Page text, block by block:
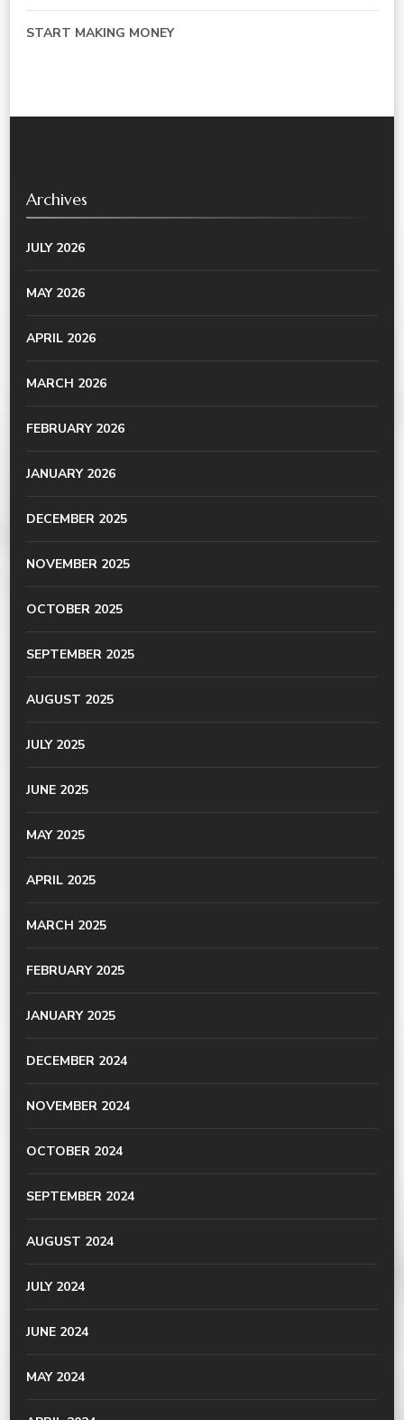
START MAKING MONEY
Archives
JULY 2026
MAY 2026
APRIL 2026
MARCH 2026
FEBRUARY 2026
JANUARY 2026
DECEMBER 2025
NOVEMBER 2025
OCTOBER 2025
SEPTEMBER 2025
AUGUST 2025
JULY 2025
JUNE 2025
MAY 2025
APRIL 2025
MARCH 2025
FEBRUARY 2025
JANUARY 2025
DECEMBER 2024
NOVEMBER 2024
OCTOBER 2024
SEPTEMBER 2024
AUGUST 2024
JULY 2024
JUNE 2024
MAY 2024